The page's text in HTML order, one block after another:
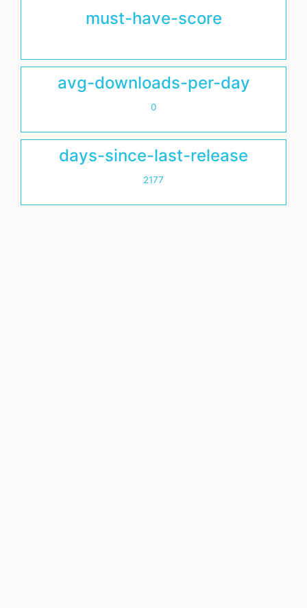
must-have-score
avg-downloads-per-day
0
days-since-last-release
2177